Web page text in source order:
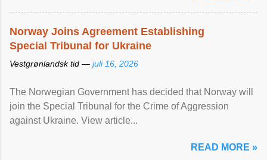
Norway Joins Agreement Establishing
Special Tribunal for Ukraine
Vestgrønlandsk tid — juli 16, 2026
The Norwegian Government has decided that Norway will
join the Special Tribunal for the Crime of Aggression
against Ukraine. View article...
READ MORE »